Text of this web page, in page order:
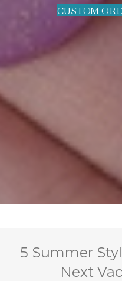
CUSTOM
5 Summer
Next